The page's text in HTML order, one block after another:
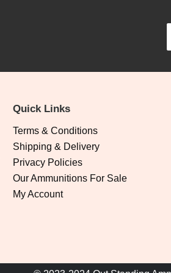
Quick Links
Terms & Conditions
Shipping & Delivery
Privacy Policies
Our Ammunitions For Sale
My Account